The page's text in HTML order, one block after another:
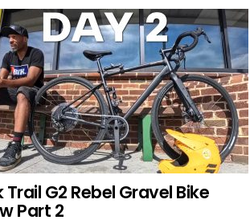
Trail G2 Rebel Gravel Bike
Part 2